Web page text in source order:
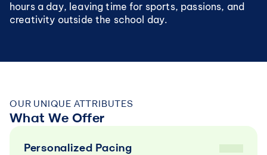
hours a day, leaving time for sports, passions, and
creativity outside the school day.
OUR UNIQUE ATTRIBUTES
What We Offer
Personalized Pacing